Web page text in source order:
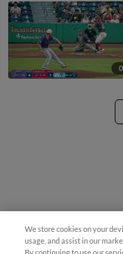
We store cookies on your
usage, and assist in our